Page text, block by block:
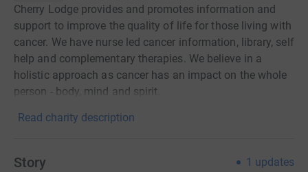
Cherry Lodge provides and promotes information and
support to improve the quality of life for those living with
cancer. We have nurse led cancer information, library, self
help and complementary therapies. We believe in a
holistic approach as cancer has an impact on the whole
person - body, mind and spirit.
Read charity description
Story 1 updates